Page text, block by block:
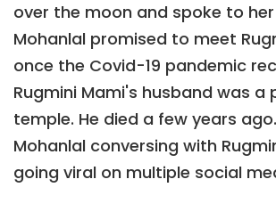
over the moon and spoke to
Mohanlal promised to meet
once the Covid-19 pandemic
Rugmini Mami's husband was a
temple. He died a few years
Mohanlal conversing with
going viral on multiple social